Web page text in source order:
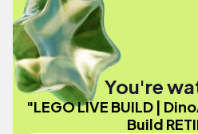
You're
"LEGO LIVE BUILD |
Build